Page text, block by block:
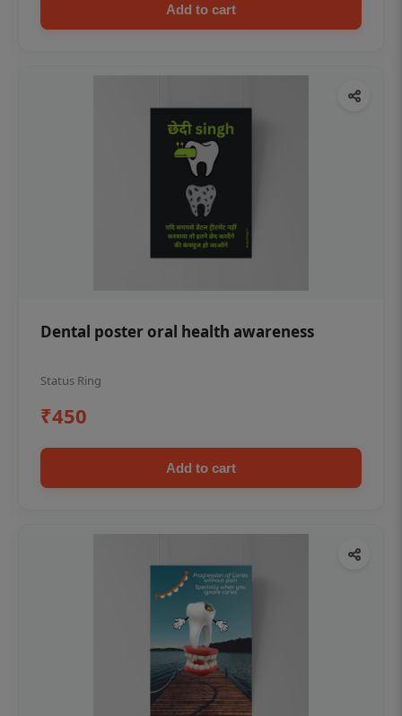
Add to cart
Dental poster oral health awareness
Status Ring
₹450
Add to cart